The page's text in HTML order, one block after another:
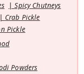
Spicy Chutneys
Crab Pickle
Pickle
Powders